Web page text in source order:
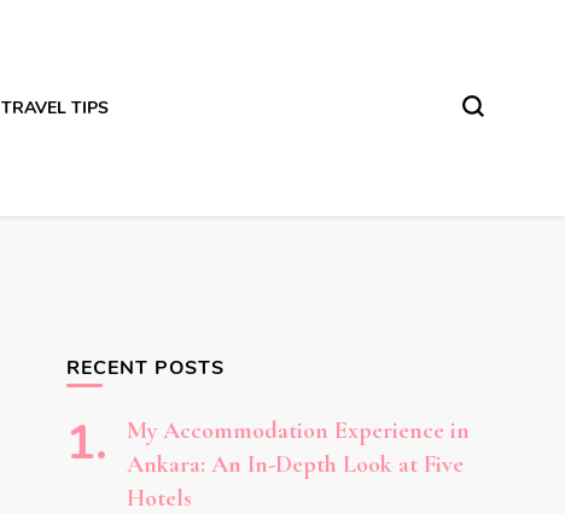
TRAVEL TIPS
RECENT POSTS
My Accommodation Experience in
Ankara: An In-Depth Look at Five
Hotels